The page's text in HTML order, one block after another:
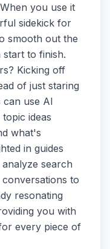
you use it
sidekick for
smooth out the
to finish.
Kicking off
of just staring
can use AI
ideas
what's
in guides
search
conversations to
resonating
you with
every piece of